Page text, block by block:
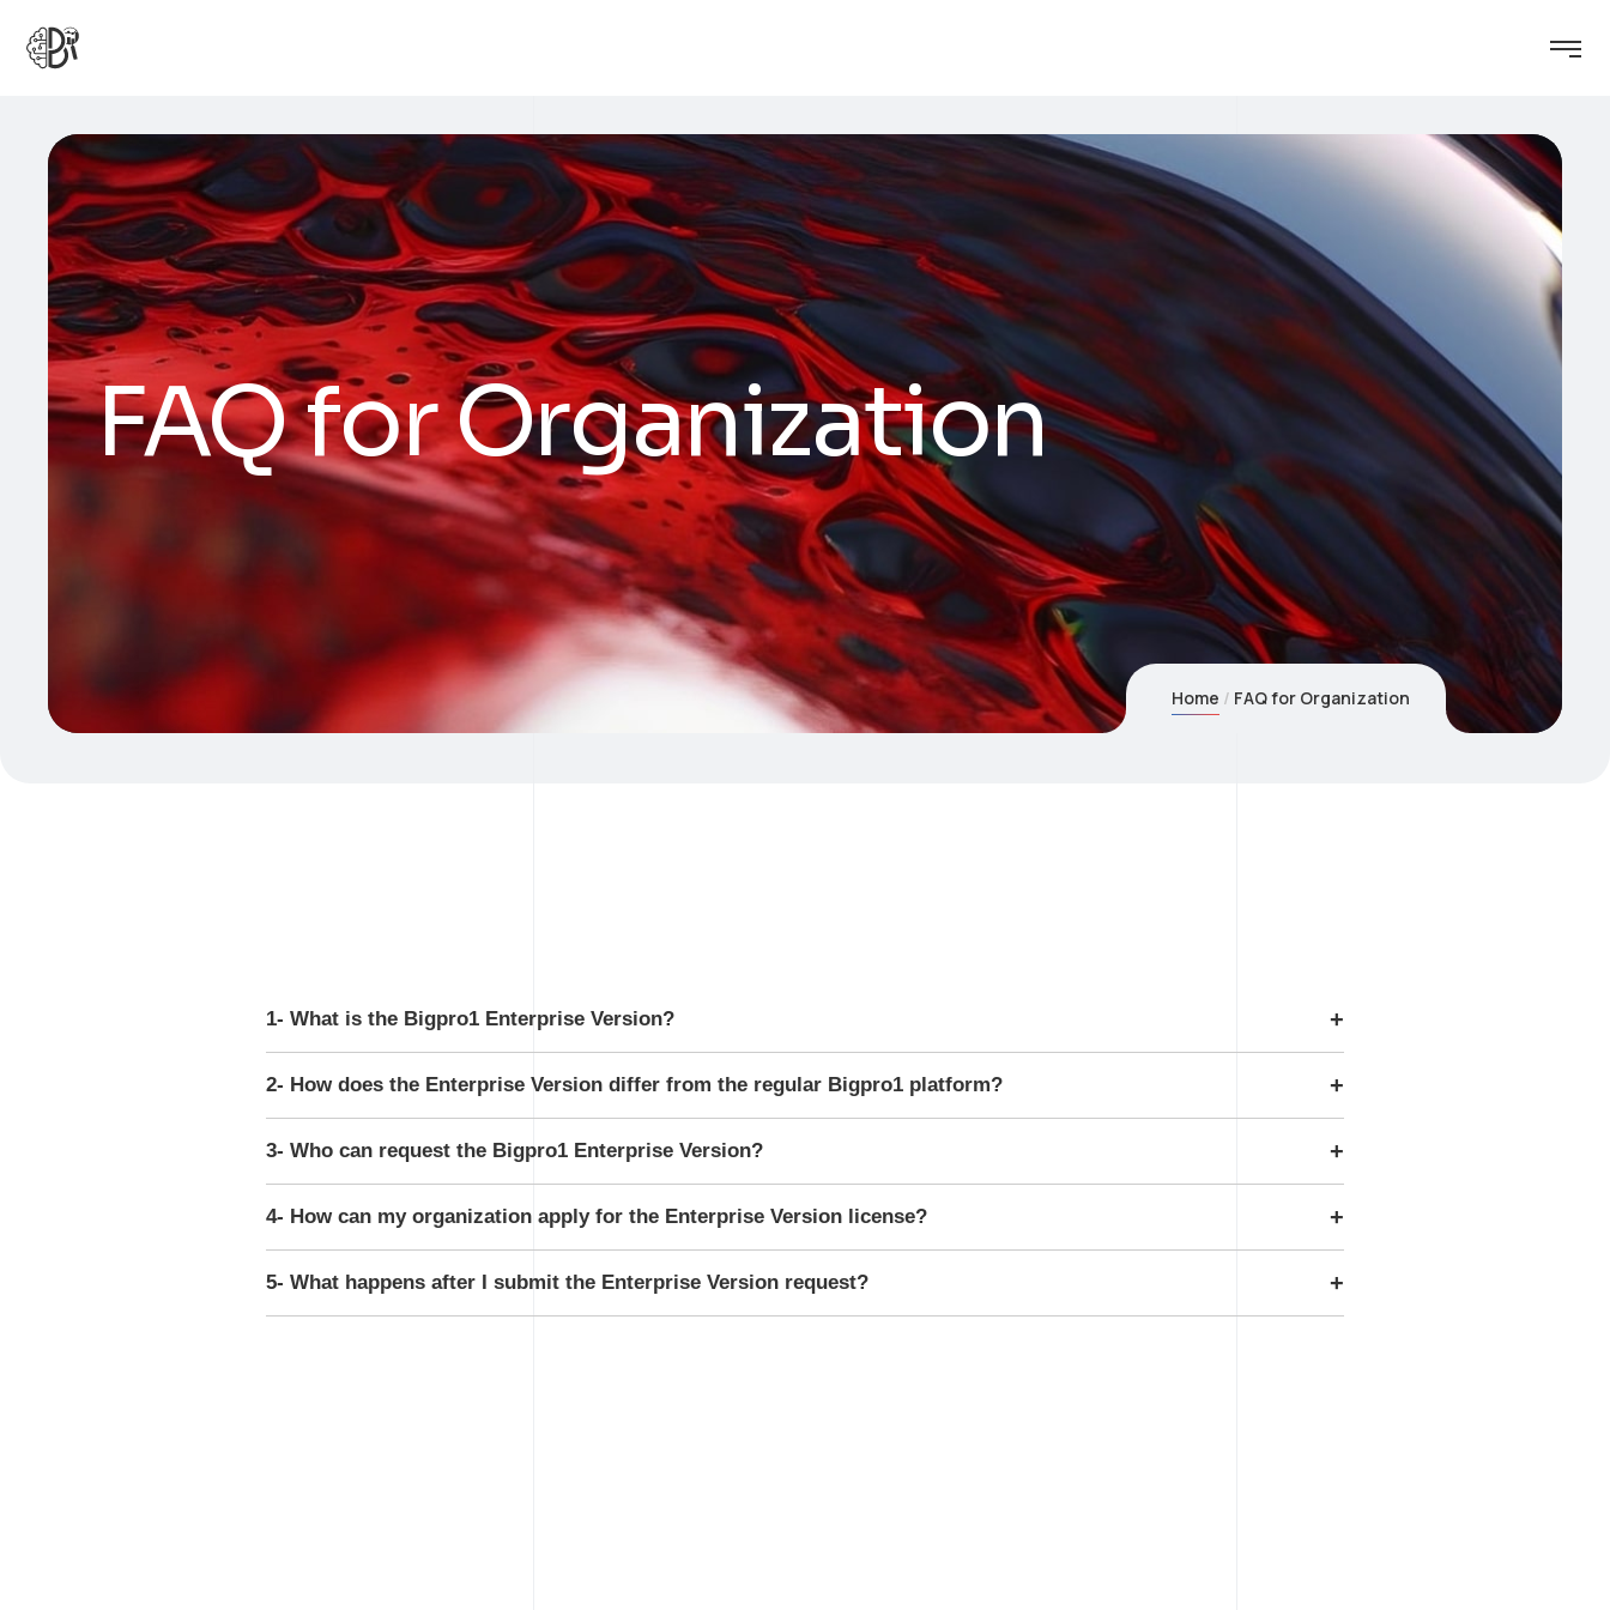
FAQ for Organization
Home FAQ for Organization
1- What is the Bigpro1 Enterprise Version?
2- How does the Enterprise Version differ from the regular Bigpro1 platform?
3- Who can request the Bigpro1 Enterprise Version?
4- How can my organization apply for the Enterprise Version license?
5- What happens after I submit the Enterprise Version request?